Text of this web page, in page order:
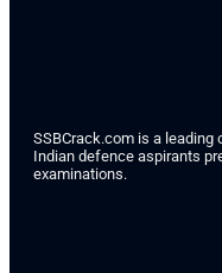
SSBCrack.com is a
Indian defence aspirants
examinations.